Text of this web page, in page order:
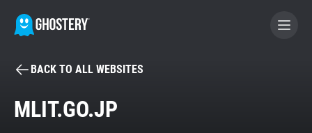
BECOME A CONTRIBUTOR
BACK TO ALL WEBSITES
MLIT.GO.JP